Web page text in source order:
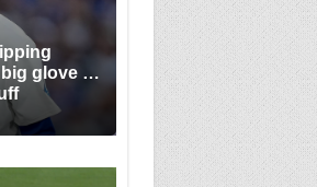
big glove …